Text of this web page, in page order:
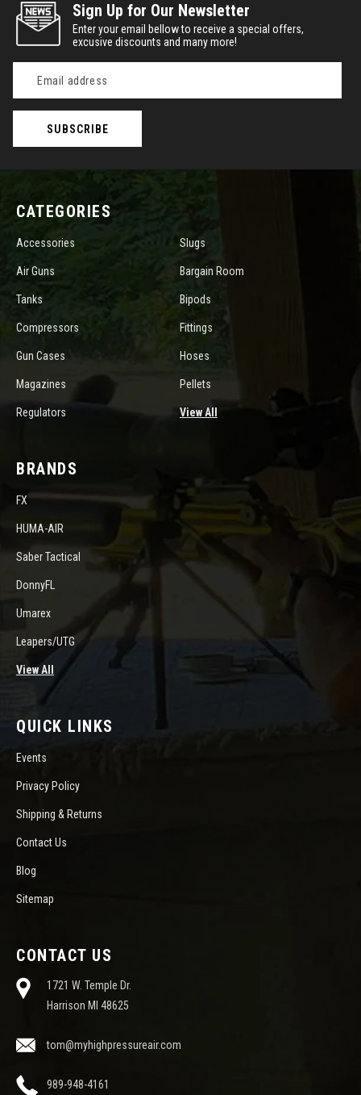
Sign Up for Our Newsletter
Enter your email bellow to receive a special offers,
excusive discounts and many more!
Address
CATEGORIES
Accessories Slugs
Air Guns Bargain Room
Tanks Bipods
Compressors Fittings
Gun Cases Hoses
Magazines Pellets
Regulators View All
BRANDS
FX
HUMA-AIR
Saber Tactical
DonnyFL
Umarex
Leapers/UTG
View All
QUICK LINKS
Events
Privacy Policy
Shipping & Returns
Contact Us
Blog
Sitemap
CONTACT US
1721 W. Temple Dr.
Harrison MI 48625
tom@myhighpressureair.com
989-948-4161